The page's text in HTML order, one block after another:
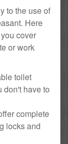
to the use of
Here
cover
or work
toilet
don't have to
complete
locks and